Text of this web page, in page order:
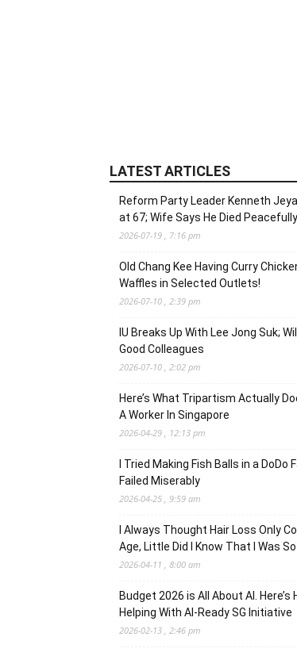
LATEST ARTICLES
Reform Party Leader Kenneth
at 67; Wife Says He Died
2026-07-19 , 7:16 pm
Old Chang Kee Having Curry
Waffles in Selected Outlets!
2026-07-10 , 2:39 pm
IU Breaks Up With Lee Jong Suk;
Good Colleagues
2026-07-10 , 2:02 pm
Here’s What Tripartism Actually
A Worker In Singapore
2026-04-29 , 12:13 pm
I Tried Making Fish Balls in a DoDo
Failed Miserably
2026-04-25 , 9:59 am
I Always Thought Hair Loss Only
Age, Little Did I Know That I Was So
2026-04-11 , 8:00 am
Budget 2026 is All About AI. Here’s
Helping With AI-Ready SG Initiative
2026-02-13 , 2:46 pm